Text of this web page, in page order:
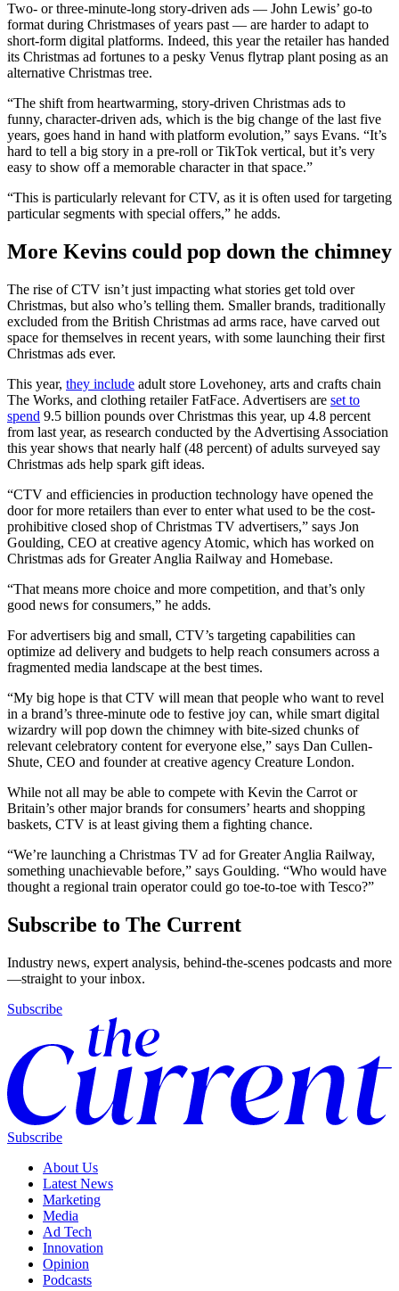
Two- or three-minute-long story-driven ads — John Lewis’ go-to
format during Christmases of years past — are harder to adapt to
short-form digital platforms. Indeed, this year the retailer has handed
its Christmas ad fortunes to a pesky Venus flytrap plant posing as an
alternative Christmas tree.
“The shift from heartwarming, story-driven Christmas ads to
funny, character-driven ads, which is the big change of the last five
years, goes hand in hand with platform evolution,” says Evans. “It’s
hard to tell a big story in a pre-roll or TikTok vertical, but it’s very
easy to show off a memorable character in that space.”
“This is particularly relevant for CTV, as it is often used for targeting
particular segments with special offers,” he adds.
More Kevins could pop down the chimney
The rise of CTV isn’t just impacting what stories get told over
Christmas, but also who’s telling them. Smaller brands, traditionally
excluded from the British Christmas ad arms race, have carved out
space for themselves in recent years, with some launching their first
Christmas ads ever.
This year, they include adult store Lovehoney, arts and crafts chain
The Works, and clothing retailer FatFace. Advertisers are set to
spend 9.5 billion pounds over Christmas this year, up 4.8 percent
from last year, as research conducted by the Advertising Association
this year shows that nearly half (48 percent) of adults surveyed say
Christmas ads help spark gift ideas.
“CTV and efficiencies in production technology have opened the
door for more retailers than ever to enter what used to be the cost-
prohibitive closed shop of Christmas TV advertisers,” says Jon
Goulding, CEO at creative agency Atomic, which has worked on
Christmas ads for Greater Anglia Railway and Homebase.
“That means more choice and more competition, and that’s only
good news for consumers,” he adds.
For advertisers big and small, CTV’s targeting capabilities can
optimize ad delivery and budgets to help reach consumers across a
fragmented media landscape at the best times.
“My big hope is that CTV will mean that people who want to revel
in a brand’s three-minute ode to festive joy can, while smart digital
wizardry will pop down the chimney with bite-sized chunks of
relevant celebratory content for everyone else,” says Dan Cullen-
Shute, CEO and founder at creative agency Creature London.
While not all may be able to compete with Kevin the Carrot or
Britain’s other major brands for consumers’ hearts and shopping
baskets, CTV is at least giving them a fighting chance.
“We’re launching a Christmas TV ad for Greater Anglia Railway,
something unachievable before,” says Goulding. “Who would have
thought a regional train operator could go toe-to-toe with Tesco?”
Subscribe to The Current
Industry news, expert analysis, behind-the-scenes podcasts and more
—straight to your inbox.
Subscribe
Subscribe
About Us
Latest News
Marketing
Media
Ad Tech
Innovation
Opinion
Podcasts